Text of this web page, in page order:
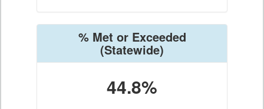
% Met or Exceeded
(Statewide)
44.8%